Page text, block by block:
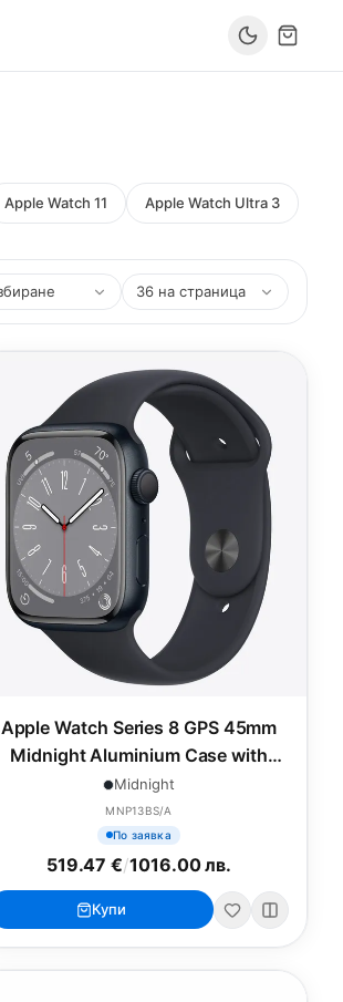
Apple Watch 11 Apple Watch Ultra 3
Apple Watch Series 8 GPS 45mm
Midnight Aluminium Case with
Midnight Sport Band - Regular
Midnight
MNP13BS/A
По заявка
519.47 €/1016.00 лв.
Купи